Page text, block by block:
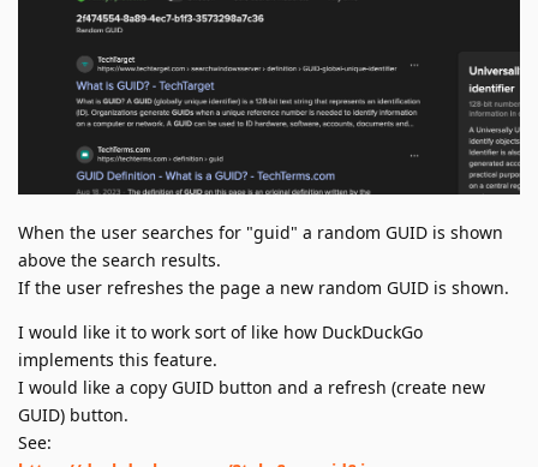
When the user searches for "guid" a random GUID is shown
above the search results.
If the user refreshes the page a new random GUID is shown.
I would like it to work sort of like how DuckDuckGo
implements this feature.
I would like a copy GUID button and a refresh (create new
GUID) button.
See: